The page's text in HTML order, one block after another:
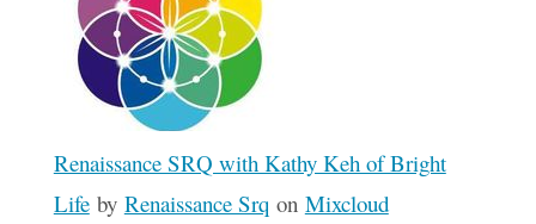
Renaissance SRQ with Kathy Keh of Bright
Lifeby Renaissance Srq on Mixcloud